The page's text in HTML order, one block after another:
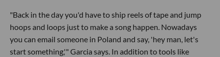
"Back in the day you'd have to ship reels of tape and jump
hoops and loops just to make a song happen. Nowadays
you can email someone in Poland and say, 'hey man, let's
start something,'" Garcia says. In addition to tools like